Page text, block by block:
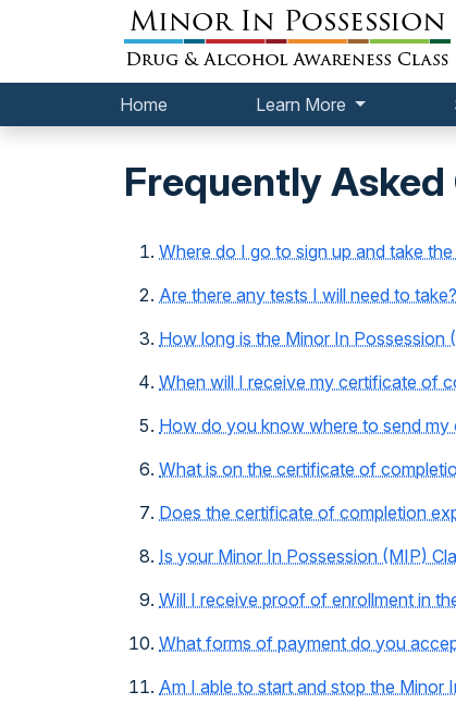
Home Learn More
Frequently Asked
Where do I go to sign up and take
Are there any tests I will need to take?
How long is the Minor In Possession
When will I receive my certificate of
How do you know where to send
What is on the certificate of
Does the certificate of completion
Is your Minor In Possession (MIP)
Will I receive proof of enrollment in
What forms of payment do you
Am I able to start and stop the Minor